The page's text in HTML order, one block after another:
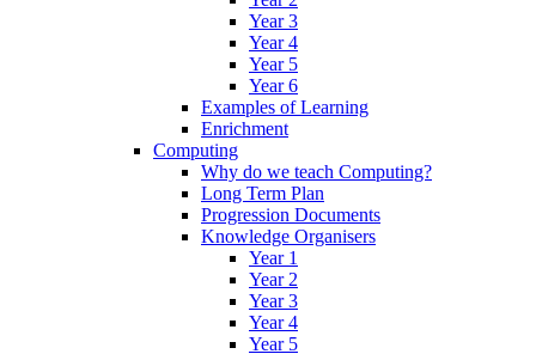
Year 3
Year 4
Year 5
Year 6
Examples of Learning
Enrichment
Computing
Why do we teach Computing?
Long Term Plan
Progression Documents
Knowledge Organisers
Year 1
Year 2
Year 3
Year 4
Year 5